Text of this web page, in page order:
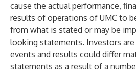
cause the actual performance,
results of operations of UMC to
from what is stated or may be
looking statements. Investors
events and results could differ
statements as a result of a